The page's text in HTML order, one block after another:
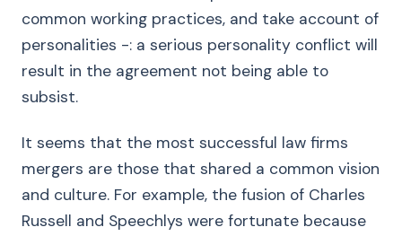
common working practices, and take account of
personalities -: a serious personality conflict will
result in the agreement not being able to
subsist.
It seems that the most successful law firms
mergers are those that shared a common vision
and culture. For example, the fusion of Charles
Russell and Speechlys were fortunate because